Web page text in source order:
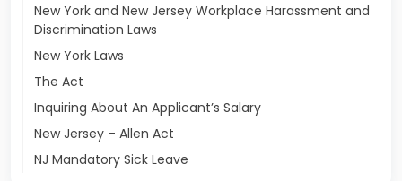
New York and New Jersey Workplace Harassment and
Discrimination Laws
New York Laws
The Act
Inquiring About An Applicant’s Salary
New Jersey – Allen Act
NJ Mandatory Sick Leave